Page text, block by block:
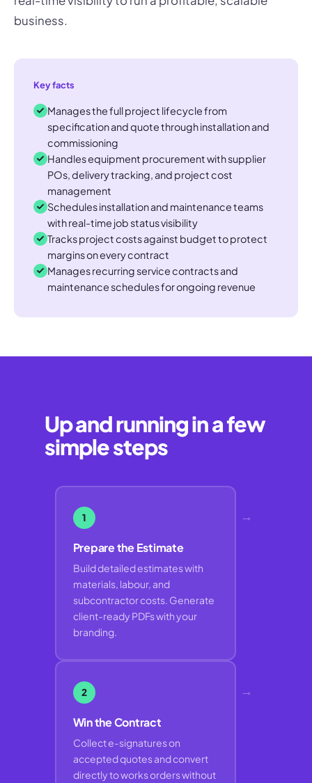
business.
Key facts
Manages the full project lifecycle from
specification and quote through installation and
commissioning
Handles equipment procurement with supplier
POs, delivery tracking, and project cost
management
Schedules installation and maintenance teams
with real-time job status visibility
Tracks project costs against budget to protect
margins on every contract
Manages recurring service contracts and
maintenance schedules for ongoing revenue
Up and running in a few
simple steps
1
Prepare the Estimate
Build detailed estimates with
materials, labour, and
subcontractor costs. Generate
client-ready PDFs with your
branding.
→
2
Win the Contract
Collect e-signatures on
accepted quotes and convert
directly to works orders without
→